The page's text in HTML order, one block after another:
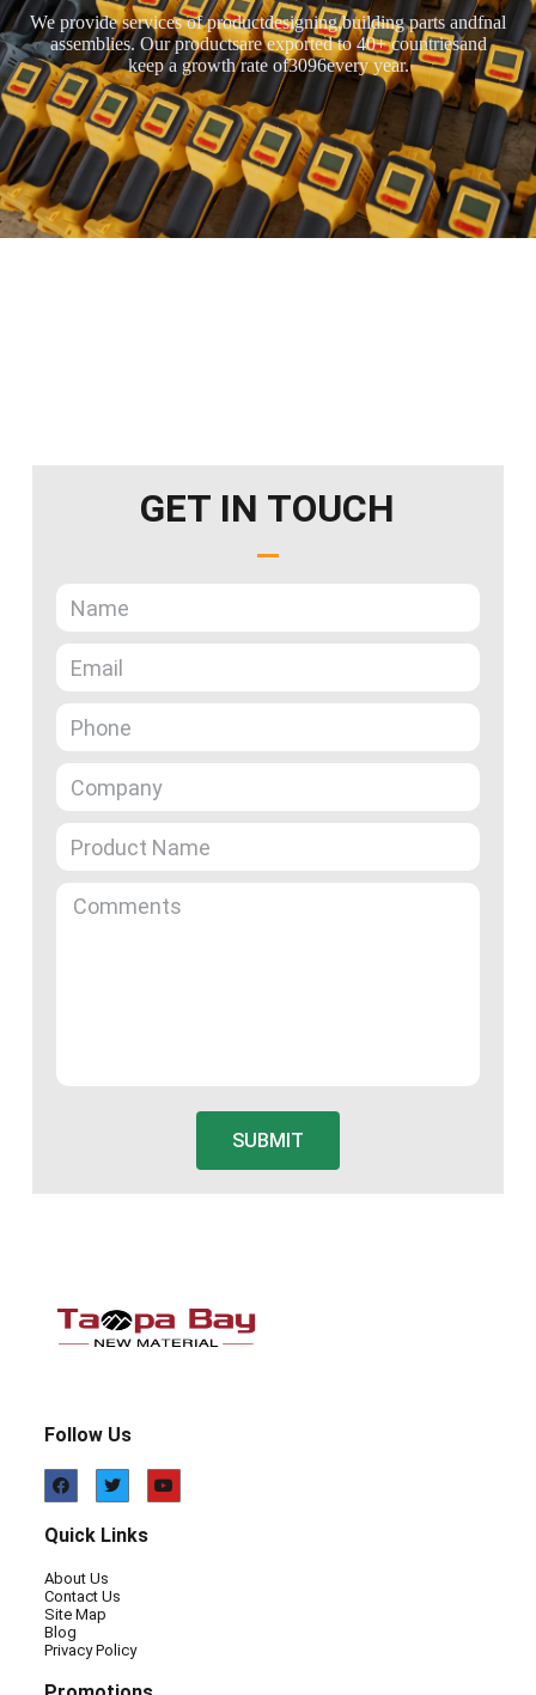
We provide services of productdesigning,building parts andfnal
assemblies. Our productsare exported to 40+ countriesand
keep a growth rate of3096every year.
GET IN TOUCH
SUBMIT
Follow Us
Quick Links
About Us
Contact Us
Site Map
Blog
Privacy Policy